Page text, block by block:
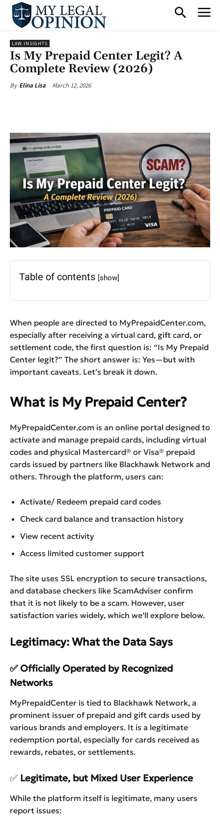
LAW INSIGHTS
Is My Prepaid Center Legit? A
Complete Review (2026)
By Elina Lisa March 12, 2026
Table of contents [show]
When people are directed to MyPrepaidCenter.com,
especially after receiving a virtual card, gift card, or
settlement code, the first question is: “Is My Prepaid
Center legit?” The short answer is: Yes—but with
important caveats. Let’s break it down.
What is My Prepaid Center?
MyPrepaidCenter.com is an online portal designed to
activate and manage prepaid cards, including virtual
codes and physical Mastercard® or Visa® prepaid
cards issued by partners like Blackhawk Network and
others. Through the platform, users can:
Activate/ Redeem prepaid card codes
Check card balance and transaction history
View recent activity
Access limited customer support
The site uses SSL encryption to secure transactions,
and database checkers like ScamAdviser confirm
that it is not likely to be a scam. However, user
satisfaction varies widely, which we’ll explore below.
Legitimacy: What the Data Says
✅ Officially Operated by Recognized
Networks
MyPrepaidCenter is tied to Blackhawk Network, a
prominent issuer of prepaid and gift cards used by
various brands and employers. It is a legitimate
redemption portal, especially for cards received as
rewards, rebates, or settlements.
✅ Legitimate, but Mixed User Experience
While the platform itself is legitimate, many users
report issues: